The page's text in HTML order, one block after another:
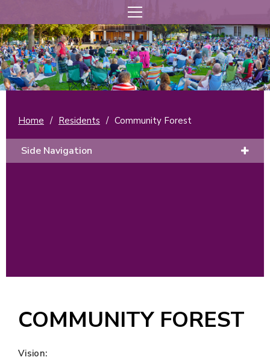
Home / Residents / Community Forest
Side Navigation
COMMUNITY FOREST
Vision: